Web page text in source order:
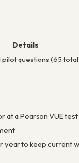
Details
questions (65
at a Pearson VUE
year to keep current